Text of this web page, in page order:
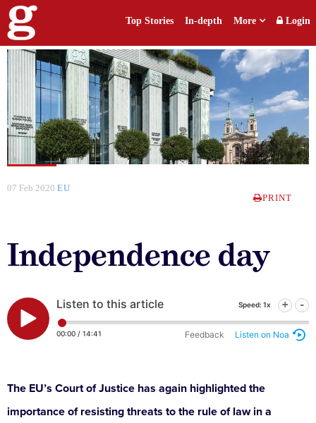
Top Stories In-depth More Login
07 Feb 2020 EU
PRINT
Independence day
The EU’s Court of Justice has again highlighted the
importance of resisting threats to the rule of law in a